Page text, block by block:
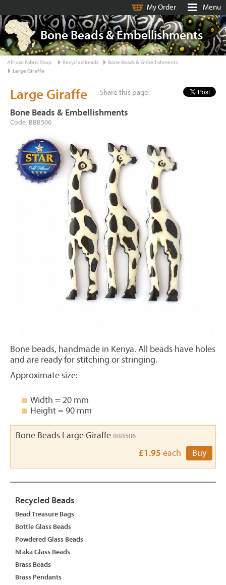
My Order Menu
Bone Beads & Embellishments
African Fabric Shop Recycled Beads
Bone Beads & Embellishments
Large Giraffe
Share this page:
Large Giraffe
Bone Beads & Embellishments
Code: BBB506
Bone beads, handmade in Kenya. All beads have holes
and are ready for stitching or stringing.
Approximate size:
Width = 20 mm
Height = 90 mm
Bone Beads Large Giraffe BBB506
£1.95 each Buy
Recycled Beads
Bead Treasure Bags
Bottle Glass Beads
Powdered Glass Beads
Ntaka Glass Beads
Brass Beads
Brass Pendants